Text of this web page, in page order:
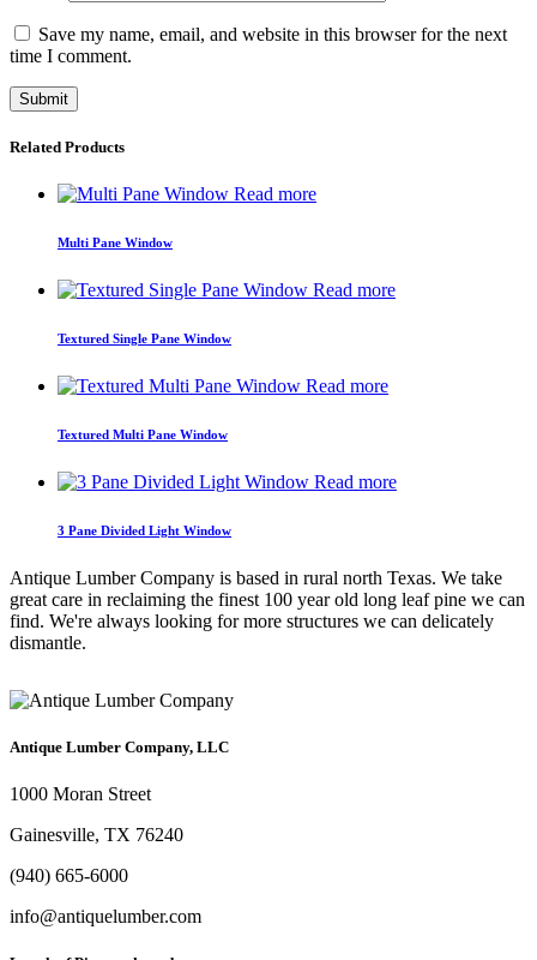
Save my name, email, and website in this browser for the next
time I comment.
Related Products
Read more
Multi Pane Window
Read more
Textured Single Pane Window
Read more
Textured Multi Pane Window
Read more
3 Pane Divided Light Window
Antique Lumber Company is based in rural north Texas. We take
great care in reclaiming the finest 100 year old long leaf pine we can
find. We're always looking for more structures we can delicately
dismantle.
Antique Lumber Company, LLC
1000 Moran Street
Gainesville, TX 76240
(940) 665-6000
info@antiquelumber.com